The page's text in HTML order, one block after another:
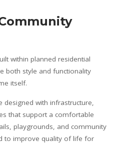
within planned residential
both style and functionality
itself.
designed with infrastructure,
that support a comfortable
playgrounds, and community
to improve quality of life for